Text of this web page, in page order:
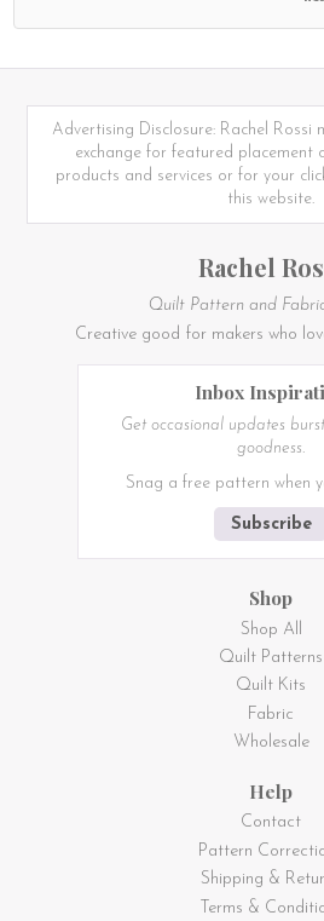
Advertising Disclosure: Rachel Rossi
exchange for featured placement
products and services or for your
this website.
Rachel
Quilt Pattern and
Creative good for makers who
Inbox
Get occasional updates
goodness.
Snag a free pattern when
Subscribe
Shop
Shop All
Quilt Patterns
Quilt Kits
Fabric
Wholesale
Help
Contact
Pattern
Shipping &
Terms &